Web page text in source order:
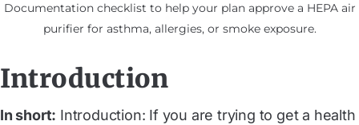
Documentation checklist to help your plan approve a HEPA air
purifier for asthma, allergies, or smoke exposure.
Introduction
In short: Introduction: If you are trying to get a health